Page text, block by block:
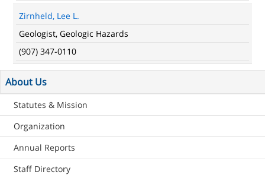
Zirnheld, Lee L.
Geologist, Geologic Hazards
(907) 347-0110
About Us
Statutes & Mission
Organization
Annual Reports
Staff Directory